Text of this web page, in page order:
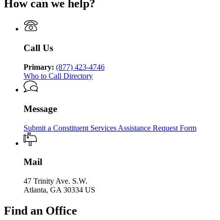
Services
Human
Department
Human
Services
Georgia
of
Human
How can we help?
Call Us
Primary: (877) 423-4746
Who to Call Directory
Message
Submit a Constituent Services Assistance Request Form
Mail
47 Trinity Ave. S.W.
Atlanta, GA 30334 US
Find an Office